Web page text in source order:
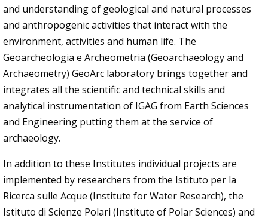
and understanding of geological and natural processes
and anthropogenic activities that interact with the
environment, activities and human life. The
Geoarcheologia e Archeometria (Geoarchaeology and
Archaeometry) GeoArc laboratory brings together and
integrates all the scientific and technical skills and
analytical instrumentation of IGAG from Earth Sciences
and Engineering putting them at the service of
archaeology.
In addition to these Institutes individual projects are
implemented by researchers from the Istituto per la
Ricerca sulle Acque (Institute for Water Research), the
Istituto di Scienze Polari (Institute of Polar Sciences) and